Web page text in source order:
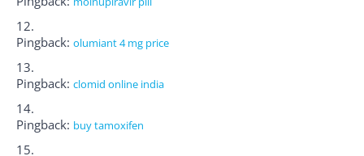
Pingback: olumiant 4 mg price
Pingback: clomid online india
Pingback: buy tamoxifen